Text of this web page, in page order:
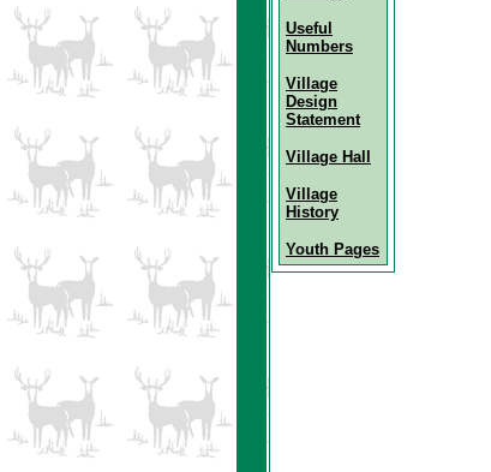
Useful
Numbers
Village
Design
Statement
Village Hall
Village
History
Youth Pages